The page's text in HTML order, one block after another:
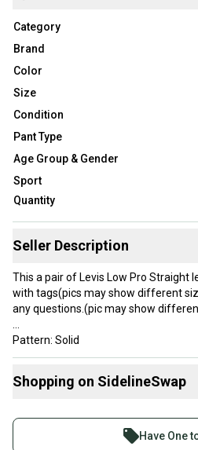
Category
Brand
Color
Size
Condition
Pant Type
Age Group & Gender
Sport
Quantity
Seller Description
This a pair of Levis Low Pro Straight
with tags(pics may show different
any questions.(pic may show
Pattern: Solid
Distressed: No
Fabric Wash: Medium
Waist Size: 28 in
Shopping on SidelineSwap
Join more than 1 million
Have One